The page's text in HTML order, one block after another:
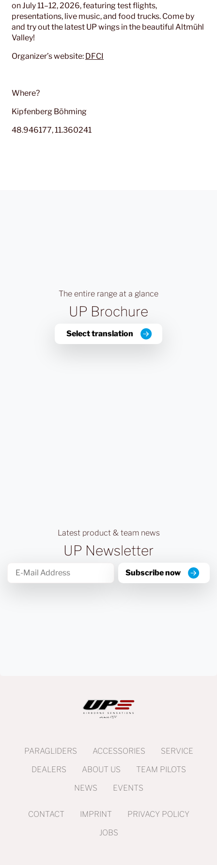
on July 11–12, 2026, featuring test flights,
presentations, live music, and food trucks. Come by
and try out the latest UP wings in the beautiful Altmühl
Valley!
Organizer’s website: DFCI
Where?
Kipfenberg Böhming
48.946177, 11.360241
The entire range at a glance
UP Brochure
Select translation
Latest product & team news
UP Newsletter
Subscribe now
PARAGLIDERS ACCESSORIES
SERVICE
DEALERS
ABOUT US
TEAM PILOTS
NEWS
EVENTS
CONTACT IMPRINT
PRIVACY POLICY
JOBS